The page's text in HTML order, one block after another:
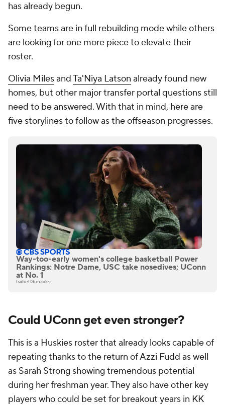
has already begun.
Some teams are in full rebuilding mode while others
are looking for one more piece to elevate their
roster.
Olivia MilesandTa'Niya Latson already found new
homes, but other major transfer portal questions still
need to be answered. With that in mind, here are
five storylines to follow as the offseason progresses.
Way-too-early women's college basketball Power
Rankings: Notre Dame, USC take nosedives; UConn
at No. 1
Isabel Gonzalez
Could UConn get even stronger?
This is a Huskies roster that already looks capable of
repeating thanks to the return of Azzi Fudd as well
as Sarah Strong showing tremendous potential
during her freshman year. They also have other key
players who could be set for breakout years in KK